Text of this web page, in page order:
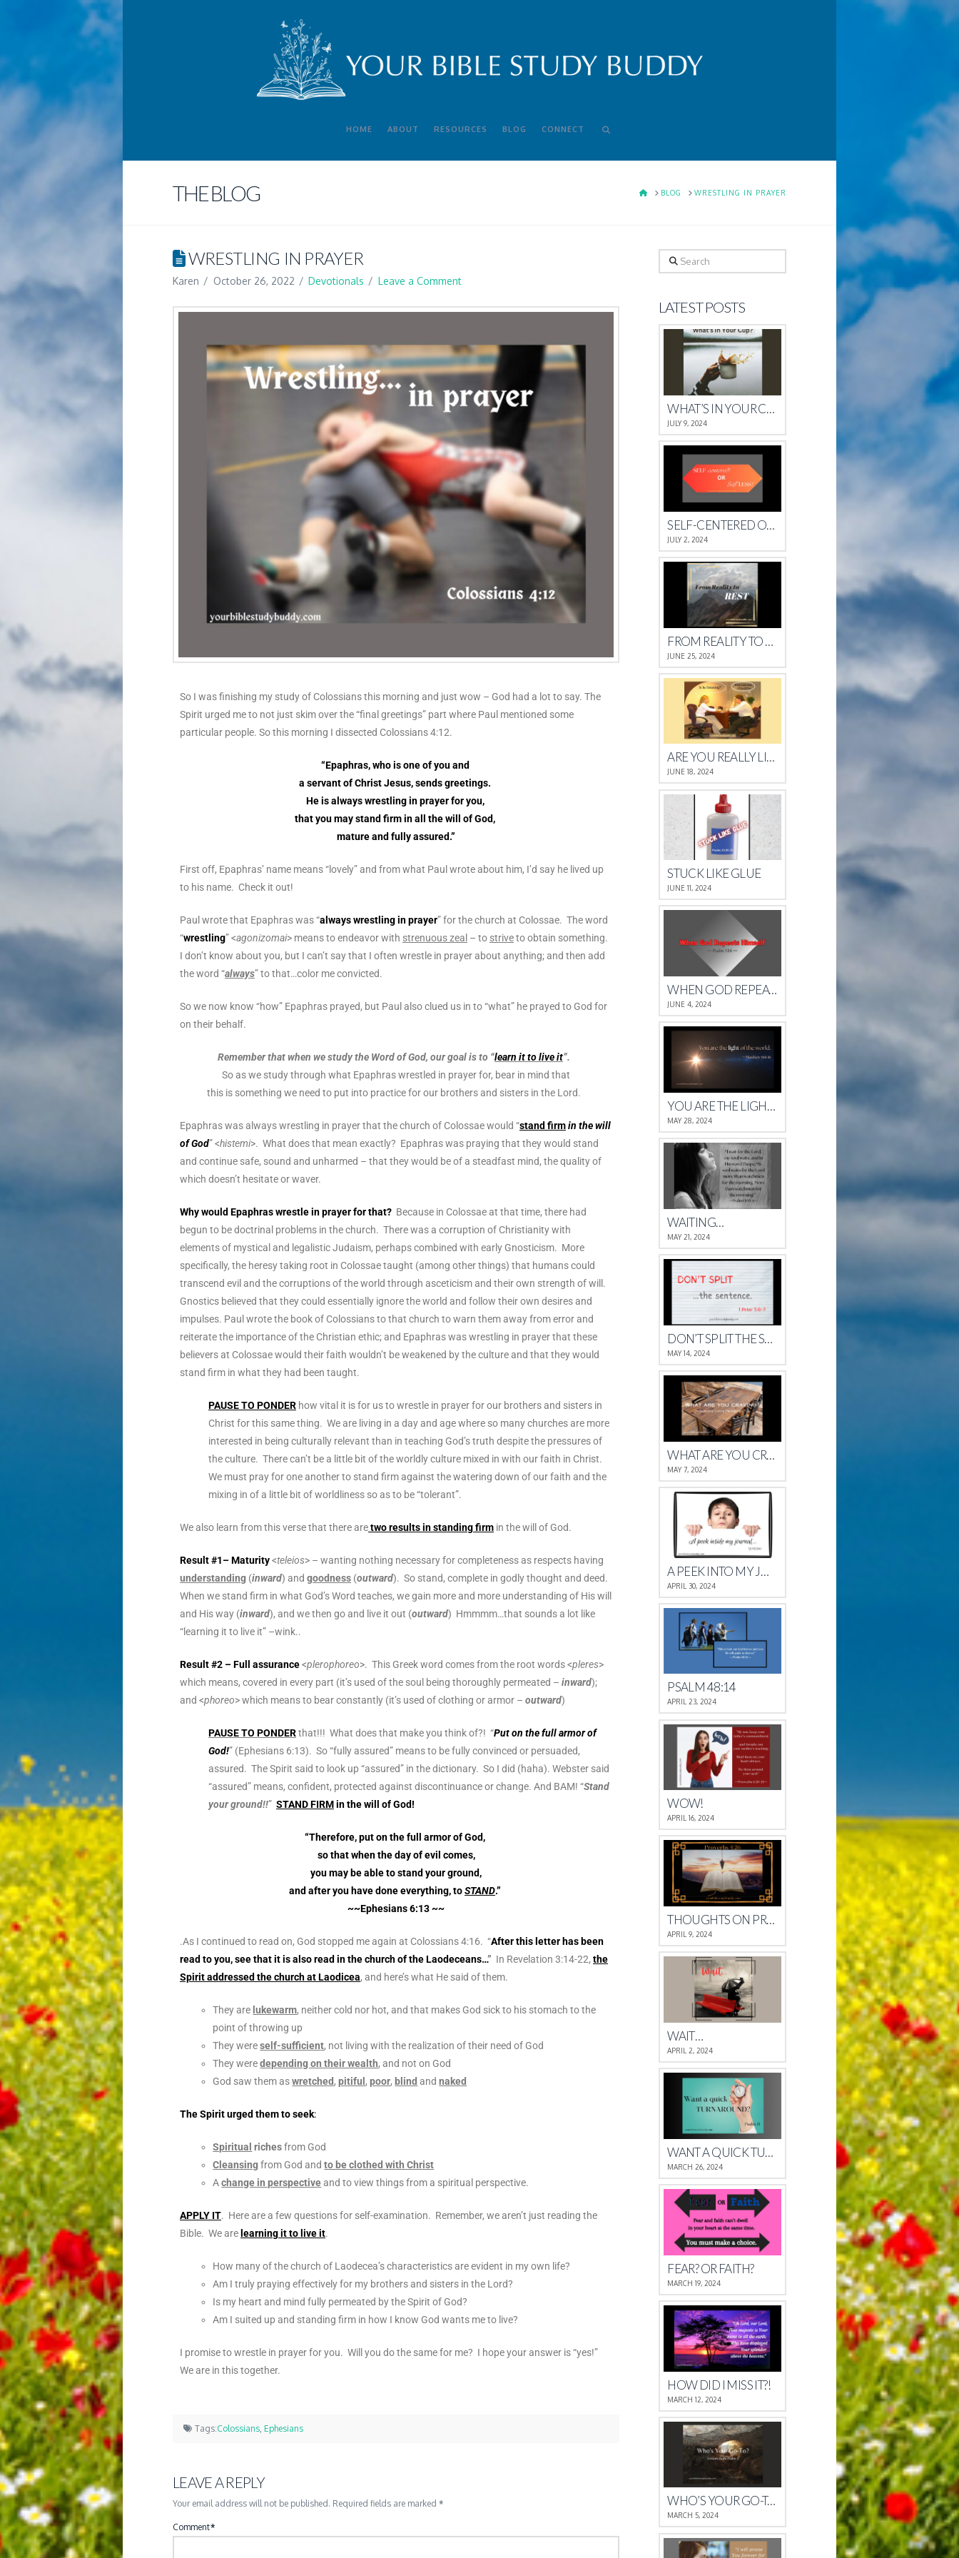
HOME ABOUT RESOURCES BLOG CONNECT
THE BLOG HOMEBLOG WRESTLING IN PRAYER
WRESTLING IN PRAYER
Karen October 26, 2022 Devotionals Leave a Comment
So I was finishing my study of Colossians this morning and just wow – God had a lot to say. The
Spirit urged me to not just skim over the “final greetings” part where Paul mentioned some
particular people. So this morning I dissected Colossians 4:12.
“Epaphras, who is one of you and
a servant of Christ Jesus, sends greetings.
He is always wrestling in prayer for you,
that you may stand firm in all the will of God,
mature and fully assured.”
First off, Epaphras’ name means “lovely” and from what Paul wrote about him, I’d say he lived up
to his name. Check it out!
Paul wrote that Epaphras was “always wrestling in prayer” for the church at Colossae. The word
“wrestling” <agonizomai> means to endeavor with strenuous zeal – to striveto obtain something.
I don’t know about you, but I can’t say that I often wrestle in prayer about anything; and then add
the word “always” to that…color me convicted.
So we now know “how” Epaphras prayed, but Paul also clued us in to “what” he prayed to God for
on their behalf.
Remember that when we study the Word of God, our goal is to “learn it to live it”.
So as we study through what Epaphras wrestled in prayer for, bear in mind that
this is something we need to put into practice for our brothers and sisters in the Lord.
Epaphras was always wrestling in prayer that the church of Colossae would “stand firmin the will
of God” <histemi>. What does that mean exactly? Epaphras was praying that they would stand
and continue safe, sound and unharmed – that they would be of a steadfast mind, the quality of
which doesn’t hesitate or waver.
Why would Epaphras wrestle in prayer for that? Because in Colossae at that time, there had
begun to be doctrinal problems in the church. There was a corruption of Christianity with
elements of mystical and legalistic Judaism, perhaps combined with early Gnosticism. More
specifically, the heresy taking root in Colossae taught (among other things) that humans could
transcend evil and the corruptions of the world through asceticism and their own strength of will.
Gnostics believed that they could essentially ignore the world and follow their own desires and
impulses. Paul wrote the book of Colossians to that church to warn them away from error and
reiterate the importance of the Christian ethic; and Epaphras was wrestling in prayer that these
believers at Colossae would their faith wouldn’t be weakened by the culture and that they would
stand firm in what they had been taught.
PAUSE TO PONDER how vital it is for us to wrestle in prayer for our brothers and sisters in
Christ for this same thing. We are living in a day and age where so many churches are more
interested in being culturally relevant than in teaching God’s truth despite the pressures of
the culture. There can’t be a little bit of the worldly culture mixed in with our faith in Christ.
We must pray for one another to stand firm against the watering down of our faith and the
mixing in of a little bit of worldliness so as to be “tolerant”.
We also learn from this verse that there aretwo results in standing firm in the will of God.
Result #1– Maturity<teleios> – wanting nothing necessary for completeness as respects having
understanding (inward) and goodness (outward). So stand, complete in godly thought and deed.
When we stand firm in what God’s Word teaches, we gain more and more understanding of His will
and His way (inward), and we then go and live it out (outward) Hmmmm…that sounds a lot like
“learning it to live it” –wink..
Result #2 – Full assurance<plerophoreo>. This Greek word comes from the root words <pleres>
which means, covered in every part (it’s used of the soul being thoroughly permeated – inward);
and <phoreo> which means to bear constantly (it’s used of clothing or armor – outward)
PAUSE TO PONDERthat!!! What does that make you think of?! “Put on the full armor of
God!” (Ephesians 6:13). So “fully assured” means to be fully convinced or persuaded,
assured. The Spirit said to look up “assured” in the dictionary. So I did (haha). Webster said
“assured” means, confident, protected against discontinuance or change. And BAM! “Stand
your ground!!” STAND FIRMin the will of God!
“Therefore, put on the full armor of God,
so that when the day of evil comes,
you may be able to stand your ground,
and after you have done everything, toSTAND.”
~~Ephesians 6:13 ~~
.As I continued to read on, God stopped me again at Colossians 4:16. “After this letter has been
read to you, see that it is also read in the church of the Laodeceans…” In Revelation 3:14-22, the
Spirit addressed the church at Laodicea, and here’s what He said of them.
They are lukewarm, neither cold nor hot, and that makes God sick to his stomach to the
point of throwing up
They wereself-sufficient, not living with the realization of their need of God
They weredepending on their wealth, and not on God
God saw them aswretched ,pitiful ,poor, blind andnaked
The Spirit urged them to seek:
Spiritual richesfrom God
Cleansingfrom God andto be clothed with Christ
Achange in perspectiveand to view things from a spiritual perspective.
APPLY IT. Here are a few questions for self-examination. Remember, we aren’t just reading the
Bible. We are learning it to live it.
How many of the church of Laodecea’s characteristics are evident in my own life?
Am I truly praying effectively for my brothers and sisters in the Lord?
Is my heart and mind fully permeated by the Spirit of God?
Am I suited up and standing firm in how I know God wants me to live?
I promise to wrestle in prayer for you. Will you do the same for me? I hope your answer is “yes!”
We are in this together.
Tags:Colossians, Ephesians
LEAVE A REPLY
Your email address will not be published. Required fields are marked *
Comment*
Search
LATEST POSTS
WHAT’S IN YOUR CUP?
JULY 9, 2024
SELF-CENTERED OR SELFLESS?
JULY 2, 2024
FROM REALITY TO REST
JUNE 25, 2024
ARE YOU REALLY LISTENING?
JUNE 18, 2024
STUCK LIKE GLUE
JUNE 11, 2024
WHEN GOD REPEATS HIMSELF
JUNE 4, 2024
YOU ARE THE LIGHT OF THE WORLD.
MAY 28, 2024
WAITING…
MAY 21, 2024
DON’T SPLIT THE SENTENCE
MAY 14, 2024
WHAT ARE YOU CRAVING?
MAY 7, 2024
A PEEK INTO MY JOURNAL
APRIL 30, 2024
PSALM 48:14
APRIL 23, 2024
WOW!
APRIL 16, 2024
THOUGHTS ON PROVERBS 4
APRIL 9, 2024
WAIT…
APRIL 2, 2024
WANT A QUICK TURNAROUND?
MARCH 26, 2024
FEAR? OR FAITH?
MARCH 19, 2024
HOW DID I MISS IT?!
MARCH 12, 2024
WHO’S YOUR GO-TO?
MARCH 5, 2024